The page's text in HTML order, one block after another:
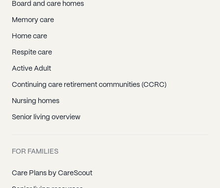
Board and care homes
Memory care
Home care
Respite care
Active Adult
Continuing care retirement communities (CCRC)
Nursing homes
Senior living overview
FOR FAMILIES
Care Plans by CareScout